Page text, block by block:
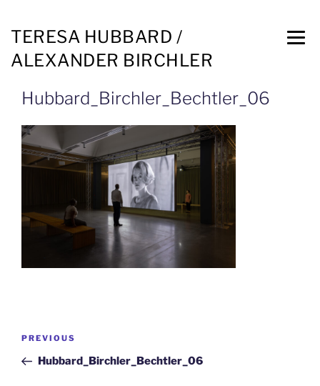
TERESA HUBBARD /
ALEXANDER BIRCHLER
Hubbard_Birchler_Bechtler_06
PREVIOUS
Hubbard_Birchler_Bechtler_06